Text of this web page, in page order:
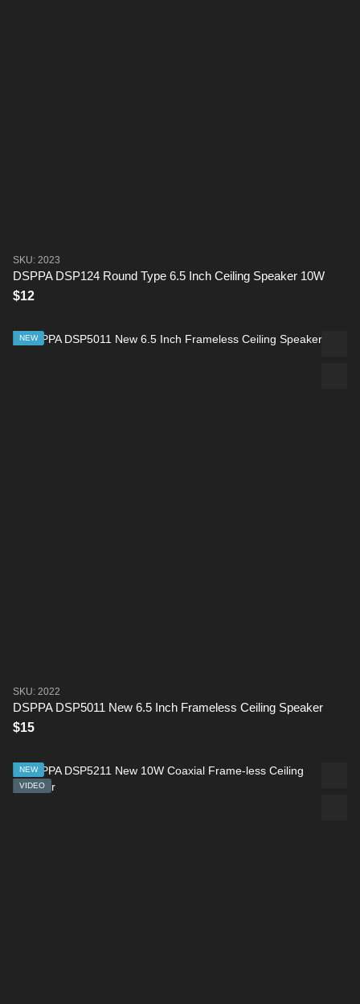
SKU: 2023
DSPPA DSP124 Round Type 6.5 Inch Ceiling Speaker 10W
$12
NEW
SKU: 2022
DSPPA DSP5011 New 6.5 Inch Frameless Ceiling Speaker
$15
NEW
VIDEO